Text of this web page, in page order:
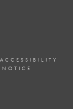
ACCESSIBILITY